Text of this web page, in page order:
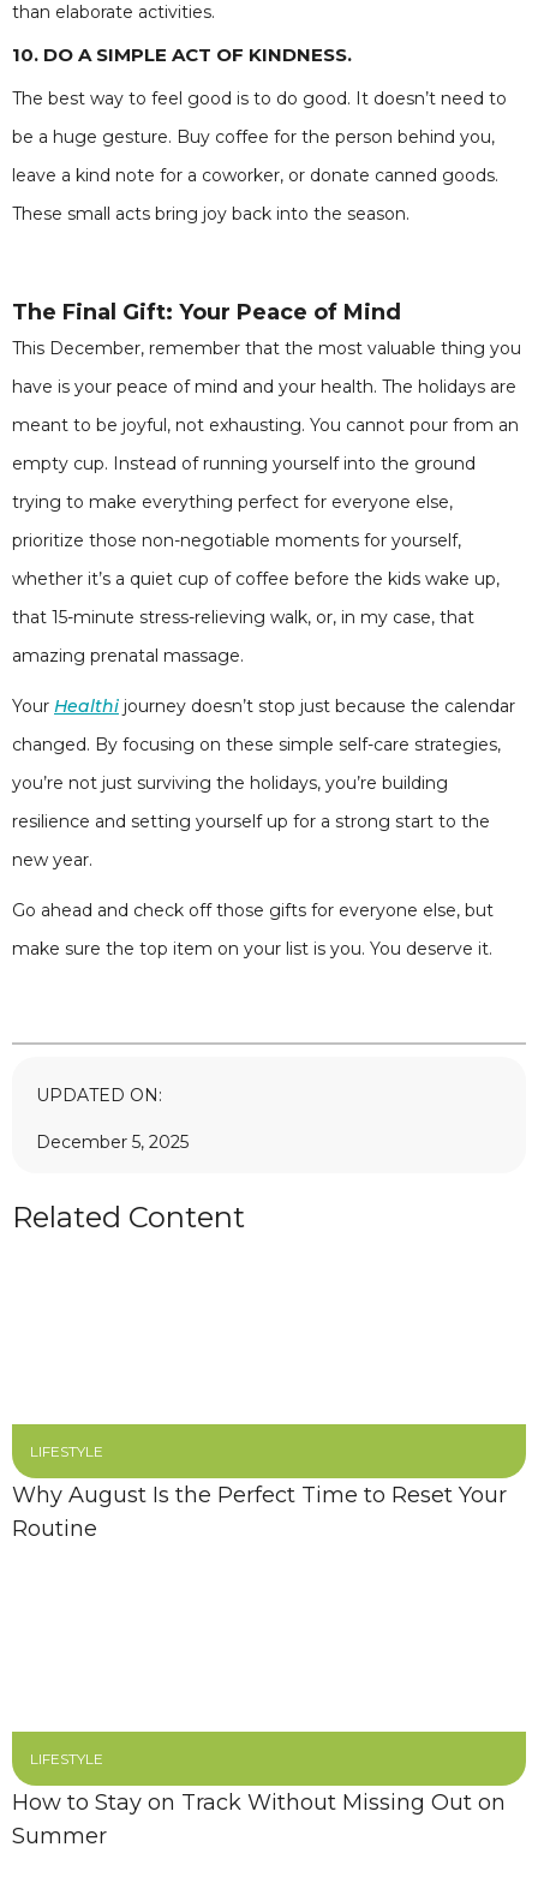
than elaborate activities.
10. DO A SIMPLE ACT OF KINDNESS.
The best way to feel good is to do good. It doesn’t need to
be a huge gesture. Buy coffee for the person behind you,
leave a kind note for a coworker, or donate canned goods.
These small acts bring joy back into the season.
The Final Gift: Your Peace of Mind
This December, remember that the most valuable thing you
have is your peace of mind and your health. The holidays are
meant to be joyful, not exhausting. You cannot pour from an
empty cup. Instead of running yourself into the ground
trying to make everything perfect for everyone else,
prioritize those non-negotiable moments for yourself,
whether it’s a quiet cup of coffee before the kids wake up,
that 15-minute stress-relieving walk, or, in my case, that
amazing prenatal massage.
Your Healthi journey doesn’t stop just because the calendar
changed. By focusing on these simple self-care strategies,
you’re not just surviving the holidays, you’re building
resilience and setting yourself up for a strong start to the
new year.
Go ahead and check off those gifts for everyone else, but
make sure the top item on your list is you. You deserve it.
UPDATED ON:
December 5, 2025
Related Content
LIFESTYLE
Why August Is the Perfect Time to Reset Your
Routine
LIFESTYLE
How to Stay on Track Without Missing Out on
Summer